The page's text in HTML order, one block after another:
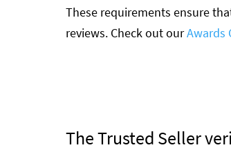
These requirements ensure
reviews. Check out ourAwards
The Trusted Seller